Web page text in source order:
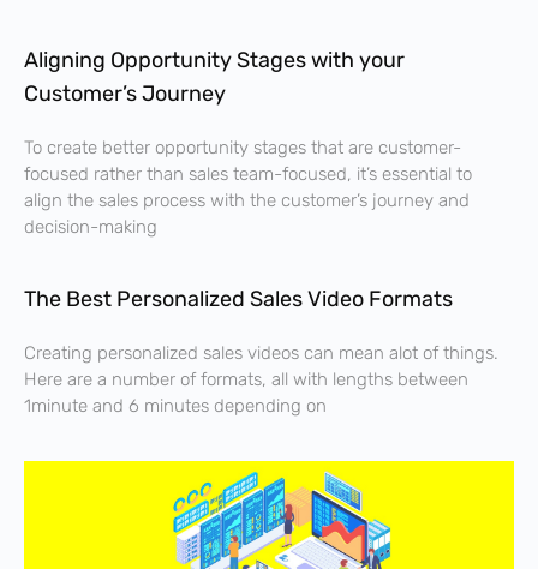
Aligning Opportunity Stages with your
Customer’s Journey
To create better opportunity stages that are customer-
focused rather than sales team-focused, it’s essential to
align the sales process with the customer’s journey and
decision-making
The Best Personalized Sales Video Formats
Creating personalized sales videos can mean alot of things.
Here are a number of formats, all with lengths between
1minute and 6 minutes depending on